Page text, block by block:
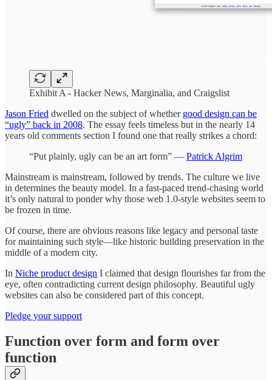
Exhibit A - Hacker News, Marginalia, and Craigslist
Jason Fried dwelled on the subject of whether good design can be
“ugly” back in 2008. The essay feels timeless but in the nearly 14
years old comments section I found one that really strikes a chord:
“Put plainly, ugly can be an art form” — Patrick Algrim
Mainstream is mainstream, followed by trends. The culture we live
in determines the beauty model. In a fast-paced trend-chasing world
it’s only natural to ponder why those web 1.0-style websites seem to
be frozen in time.
Of course, there are obvious reasons like legacy and personal taste
for maintaining such style—like historic building preservation in the
middle of a modern city.
In Niche product design I claimed that design flourishes far from the
eye, often contradicting current design philosophy. Beautiful ugly
websites can also be considered part of this concept.
Pledge your support
Function over form and form over
function